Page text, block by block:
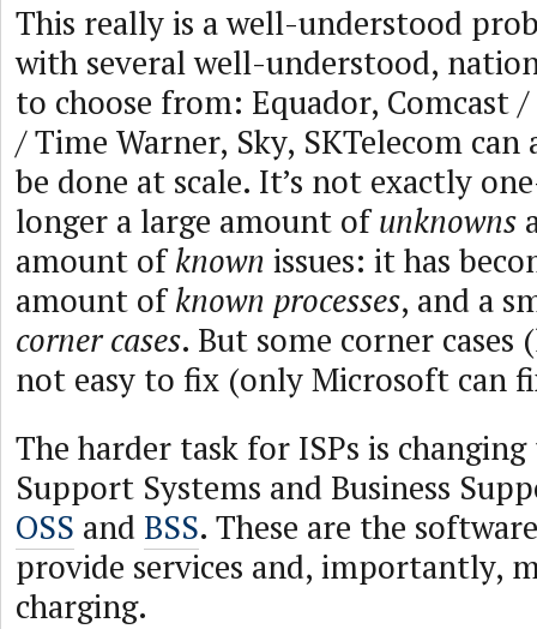
This really is a well-understood
with several well-understood,
to choose from: Equador, Comcast
/ Time Warner, Sky, SKTelecom can
be done at scale. It’s not exactly
longer a large amount ofunknowns
amount ofknown issues: it has
amount ofknown processes, and a
corner cases. But some corner cases
not easy to fix (only Microsoft can
The harder task for ISPs is
Support Systems and Business
OSS and BSS. These are the
provide services and, importantly,
charging.